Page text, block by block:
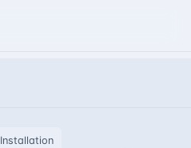
Installation